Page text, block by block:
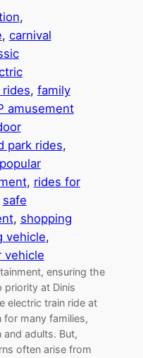
, carnival
, family
amusement
park rides
popular
, rides for
safe
, shopping
vehicle
vehicle
ensuring the
at Dinis
electric train ride at
many families,
adults. But,
often arise from